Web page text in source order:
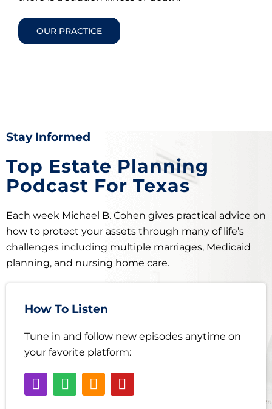
OUR PRACTICE
Stay Informed
Top Estate Planning
Podcast For Texas
Each week Michael B. Cohen gives practical advice on
how to protect your assets through many of life’s
challenges including multiple marriages, Medicaid
planning, and nursing home care.
How To Listen
Tune in and follow new episodes anytime on
your favorite platform: